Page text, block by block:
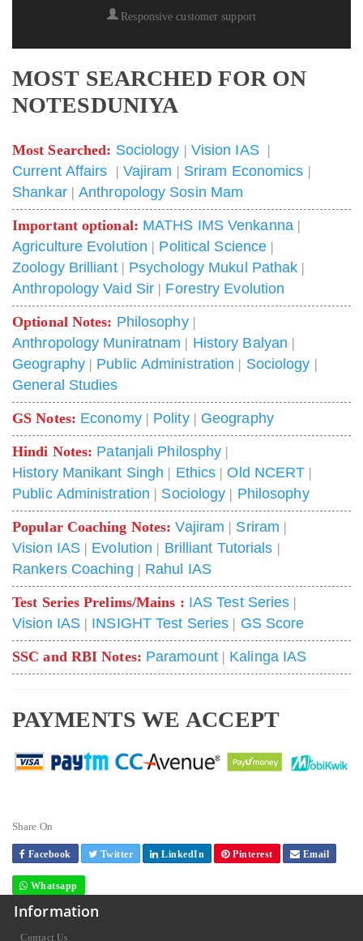
Responsive customer support
MOST SEARCHED FOR ON
NOTESDUNIYA
Most Searched: Sociology | Vision IAS|
Current Affairs | Vajiram | Sriram Economics |
Shankar| Anthropology Sosin Mam
Important optional: MATHS IMS Venkanna|
Agriculture Evolution | Political Science |
Zoology Brilliant| Psychology Mukul Pathak |
Anthropology Vaid Sir | Forestry Evolution
Optional Notes: Philosophy|
Anthropology Muniratnam | History Balyan |
Geography| Public Administration | Sociology |
General Studies
GS Notes: Economy| Polity| Geography
Hindi Notes: Patanjali Philosphy |
History Manikant Singh | Ethics |Old NCERT |
Public Administration | Sociology | Philosophy
Popular Coaching Notes:Vajiram | Sriram |
Vision IAS | Evolution | Brilliant Tutorials |
Rankers Coaching | Rahul IAS
Test Series Prelims/Mains : IAS Test Series |
Vision IAS | INSIGHT Test Series | GS Score
SSC and RBI Notes: Paramount| Kalinga IAS
PAYMENTS WE ACCEPT
Share On
Facebook Twitter LinkedIn Pinterest Email
Whatsapp
Information
Contact Us